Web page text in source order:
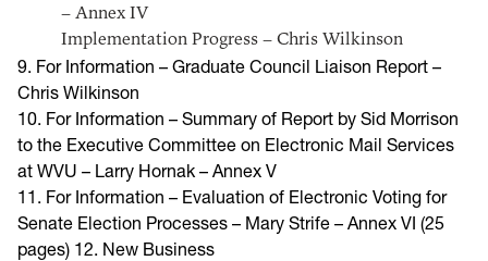
– Annex IV
Implementation Progress – Chris Wilkinson
9. For Information – Graduate Council Liaison Report –
Chris Wilkinson
10. For Information – Summary of Report by Sid Morrison
to the Executive Committee on Electronic Mail Services
at WVU – Larry Hornak – Annex V
11. For Information – Evaluation of Electronic Voting for
Senate Election Processes – Mary Strife – Annex VI (25
pages) 12. New Business